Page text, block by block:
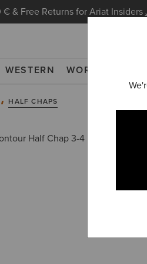
& Free Returns for Ariat Insiders
WESTERN WORK NEW
HALF CHAPS